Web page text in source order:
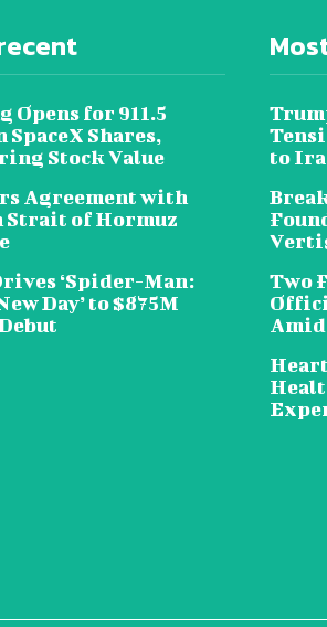
Opens for 911.5
Shares,
Stock Value
Agreement with
Strait of Hormuz
‘Spider-Man:
Day’ to $875M
to
Two